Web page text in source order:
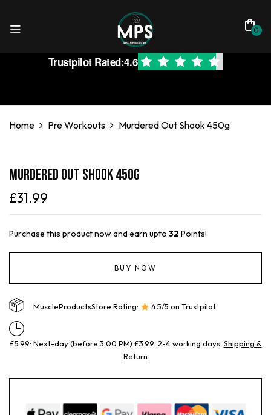
0
Trustpilot Rated:4.6
Home Pre Workouts Murdered Out Shook 450g
Murdered Out Shook 450g
£31.99
Purchase this product now and earn upto 32 Points!
BUY NOW
MuscleProductsStore Rating: 4.5/5 on Trustpilot
£5.99: Next-day (before 3:00 PM) £3.99: 2-4 working days. Shipping &
Return